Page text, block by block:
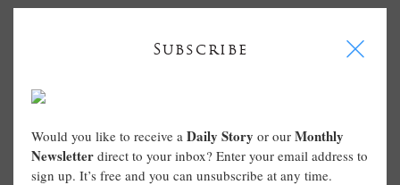
Subscribe I
Would you like to receive a Daily Story or our Monthly
Newsletter direct to your inbox? Enter your email address to
sign up. It’s free and you can unsubscribe at any time.